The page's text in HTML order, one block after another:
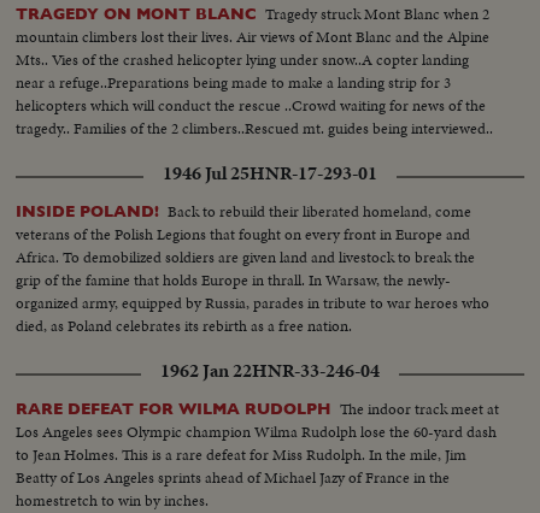
TRAGEDY ON MONT BLANC Tragedy struck Mont Blanc when 2
mountain climbers lost their lives. Air views of Mont Blanc and the Alpine
Mts.. Vies of the crashed helicopter lying under snow..A copter landing
near a refuge..Preparations being made to make a landing strip for 3
helicopters which will conduct the rescue ..Crowd waiting for news of the
tragedy.. Families of the 2 climbers..Rescued mt. guides being interviewed..
1946 Jul 25HNR-17-293-01
INSIDE POLAND! Back to rebuild their liberated homeland, come
veterans of the Polish Legions that fought on every front in Europe and
Africa. To demobilized soldiers are given land and livestock to break the
grip of the famine that holds Europe in thrall. In Warsaw, the newly-
organized army, equipped by Russia, parades in tribute to war heroes who
died, as Poland celebrates its rebirth as a free nation.
1962 Jan 22HNR-33-246-04
RARE DEFEAT FOR WILMA RUDOLPH The indoor track meet at
Los Angeles sees Olympic champion Wilma Rudolph lose the 60-yard dash
to Jean Holmes. This is a rare defeat for Miss Rudolph. In the mile, Jim
Beatty of Los Angeles sprints ahead of Michael Jazy of France in the
homestretch to win by inches.